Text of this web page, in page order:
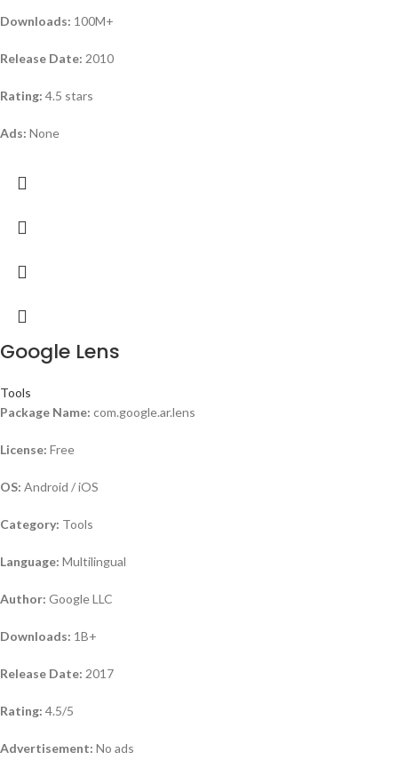
Downloads: 100M+
Release Date: 2010
Rating: 4.5 stars
Ads: None
Google Lens
Tools
Package Name: com.google.ar.lens
License: Free
OS: Android / iOS
Category: Tools
Language: Multilingual
Author: Google LLC
Downloads: 1B+
Release Date: 2017
Rating: 4.5/5
Advertisement: No ads